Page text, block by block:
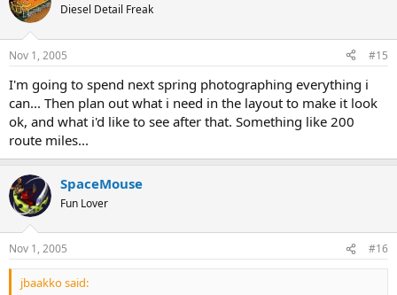
Diesel Detail Freak
Nov 1, 2005 #15
I'm going to spend next spring photographing everything i
can... Then plan out what i need in the layout to make it look
ok, and what i'd like to see after that. Something like 200
route miles...
SpaceMouse
Fun Lover
Nov 1, 2005 #16
jbaakko said: